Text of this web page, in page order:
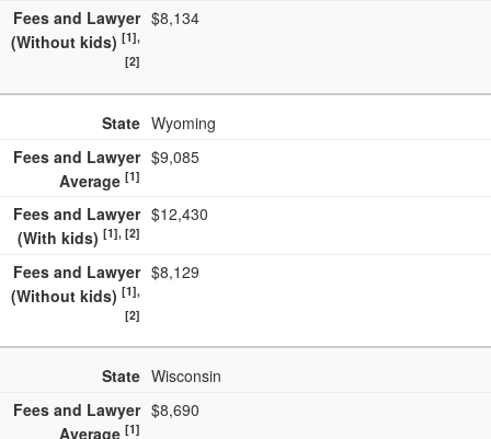
Fees and Lawyer
(Without kids)[1],
[2]
$8,134
State Wyoming
Fees and Lawyer
Average[1]
$9,085
Fees and Lawyer
(With kids)[1], [2]
$12,430
Fees and Lawyer
(Without kids)[1],
[2]
$8,129
State Wisconsin
Fees and Lawyer
Average[1]
$8,690